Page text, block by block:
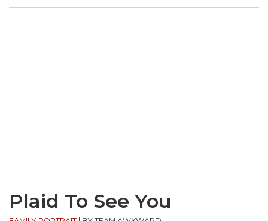
Plaid To See You